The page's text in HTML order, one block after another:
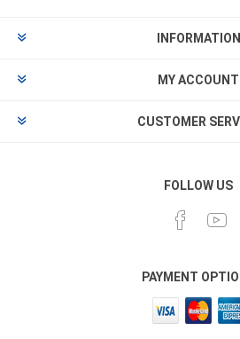
INFORMATION
MY ACCOUNT
CUSTOMER
FOLLOW US
PAYMENT